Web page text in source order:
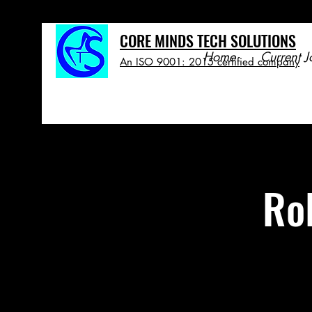
CORE MINDS TECH SOLUTIONS
An ISO 9001: 2015 certified company
Home Current